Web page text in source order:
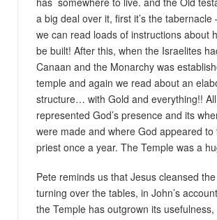
a big deal over it, first it’s the tabernacle
we can read loads of instructions about
be built! After this, when the Israelites
Canaan and the Monarchy was
temple and again we read about an
structure… with Gold and everything!!
represented God’s presence and its
were made and where God appeared to
priest once a year. The Temple was a
Pete reminds us that Jesus cleansed
turning over the tables, in John’s
the Temple has outgrown its